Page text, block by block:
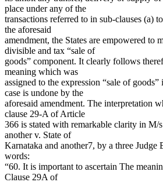
place under any of the
transactions referred to in sub-clauses (a)
the aforesaid
amendment, the States are empowered to
divisible and tax “sale of
goods” component. It clearly follows
meaning which was
assigned to the expression “sale of
case is undone by the
aforesaid amendment. The interpretation
clause 29-A of Article
366 is stated with remarkable clarity in M/
another v. State of
Karnataka and another7, by a three
words:
“60. It is important to ascertain The
Clause 29A of